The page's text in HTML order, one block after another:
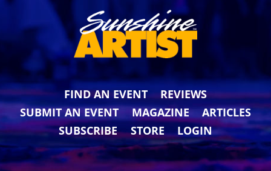
FIND AN EVENT
REVIEWS
SUBMIT AN EVENT
MAGAZINE
ARTICLES
SUBSCRIBE
STORE LOGIN